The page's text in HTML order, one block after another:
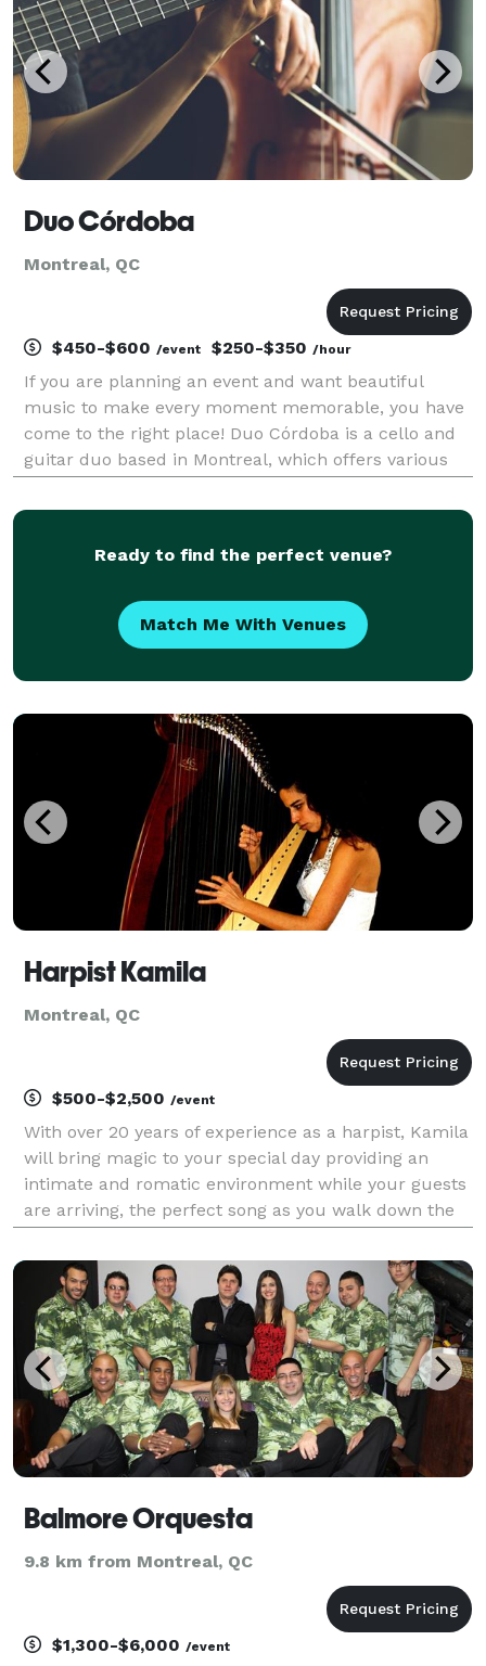
Duo Córdoba
Montreal, QC
$450-$600 /event $250-$350 /hour
If you are planning an event and want beautiful
music to make every moment memorable, you have
come to the right place! Duo Córdoba is a cello and
guitar duo based in Montreal, which offers various
events, ranging from parties and wedding to corpora
Ready to find the perfect venue?
Match Me With Venues
Harpist Kamila
Montreal, QC
$500-$2,500 /event
With over 20 years of experience as a harpist, Kamila
will bring magic to your special day providing an
intimate and romatic environment while your guests
are arriving, the perfect song as you walk down the
of the registry. Kamila has performed fo
Balmore Orquesta
9.8 km from Montreal, QC
$1,300-$6,000 /event